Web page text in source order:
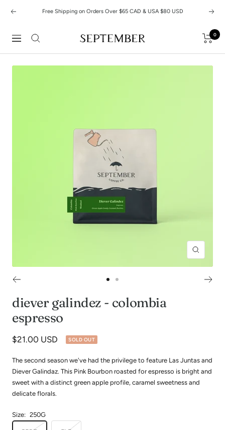
Previous Free Shipping on Orders Over $65 CAD & USA $80 USD Next
Navigation
September
0
Zoom
slideslide
diever galindez - colombia
espresso
Sale
$21.00 USD SOLD OUT
The second season we've had the privilege to feature Las Juntas and
Diever Galindaz. This Pink Bourbon roasted for espresso is bright and
sweet with a distinct green apple profile, caramel sweetness and
delicate florals.
Size: 250G